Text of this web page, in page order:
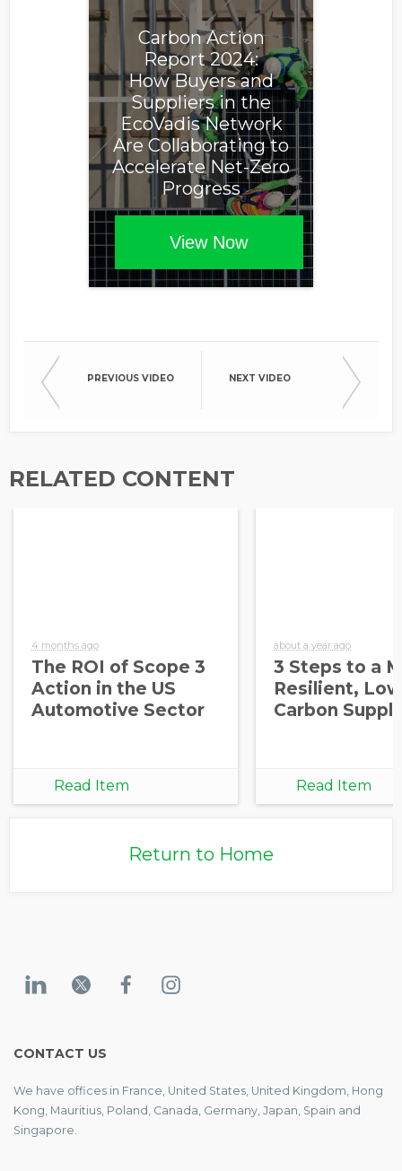
Carbon Action
Report 2024:
How Buyers and
Suppliers in the
EcoVadis Network
Are Collaborating to
Accelerate Net-Zero
Progress
View Now
PREVIOUS VIDEO NEXT VIDEO
RELATED CONTENT
4 months ago
The ROI of Scope 3
Action in the US
Automotive Sector
Read Item
about a year ago
3 Steps to a
Resilient,
Carbon
Read Item
Return to Home
CONTACT US
We have offices in France, United States, United Kingdom, Hong
Kong, Mauritius, Poland, Canada, Germany, Japan, Spain and
Singapore.